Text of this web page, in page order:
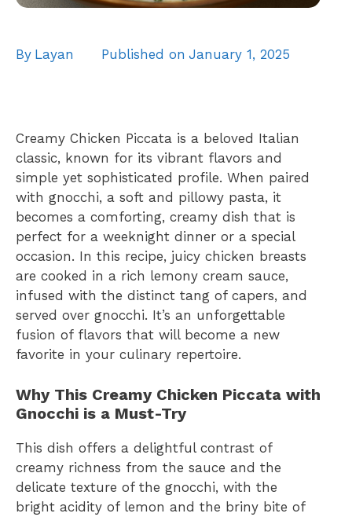
By Layan Published on January 1, 2025
Creamy Chicken Piccata is a beloved Italian
classic, known for its vibrant flavors and
simple yet sophisticated profile. When paired
with gnocchi, a soft and pillowy pasta, it
becomes a comforting, creamy dish that is
perfect for a weeknight dinner or a special
occasion. In this recipe, juicy chicken breasts
are cooked in a rich lemony cream sauce,
infused with the distinct tang of capers, and
served over gnocchi. It’s an unforgettable
fusion of flavors that will become a new
favorite in your culinary repertoire.
Why This Creamy Chicken Piccata with
Gnocchi is a Must-Try
This dish offers a delightful contrast of
creamy richness from the sauce and the
delicate texture of the gnocchi, with the
bright acidity of lemon and the briny bite of